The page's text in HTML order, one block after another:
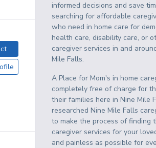
informed decisions and save
searching for affordable
who need in home care for
health care, disability care, or
caregiver services in and
Mile Falls.
A Place for Mom's in home
completely free of charge for
their families here in Nine Mile
researched Nine Mile Falls
to make the process of finding
caregiver services for your
and painless as possible for